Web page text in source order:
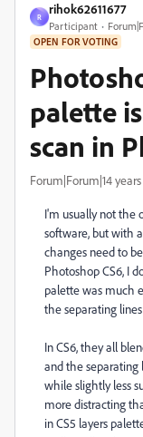
R
rihok62611677
Participant
OPEN FOR VOTING
palette
scan in
Forum|Forum|14
I'm usually not the
software, but with
changes need to
Photoshop CS6, I
palette was much
the separating
In CS6, they all
and the separating
while slightly less
more distracting
in CS5 layers